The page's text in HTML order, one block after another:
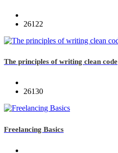
26122
The principles of writing clean code
26130
Freelancing Basics